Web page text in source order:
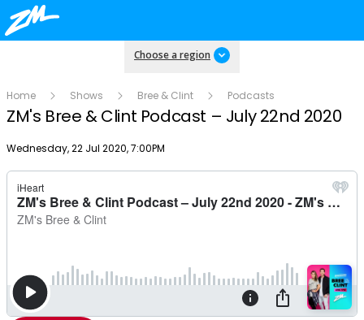
Choose a region
Home Shows Bree & Clint Podcasts
ZM's Bree & Clint Podcast – July 22nd 2020
Publish date
Wednesday, 22 Jul 2020, 7:00PM